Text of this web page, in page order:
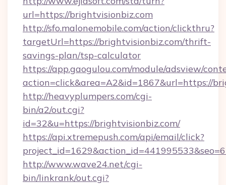
url=https://brightvisionbiz.com
http://sfo.malonemobile.com/action/clickthru?
targetUrl=https://brightvisionbiz.com/thrift-
savings-plan/tsp-calculator
https://app.gaogulou.com/module/adsview/
action=click&area=A2&id=1867&url=https://
http://heavyplumpers.com/cgi-
bin/a2/out.cgi?
id=32&u=https://brightvisionbiz.com/
https://api.xtremepush.com/api/email/click?
http://www.wave24.net/cgi-
bin/linkrank/out.cgi?